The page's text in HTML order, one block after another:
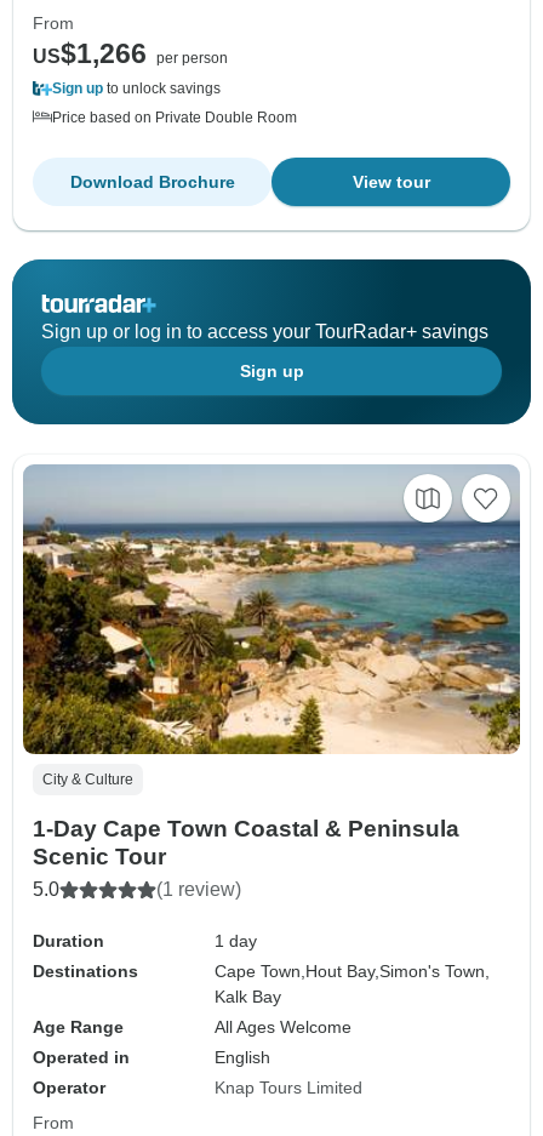
From
US$1,266
per person
Sign up to unlock savings
Price based on Private Double Room
View tour
Download Brochure
Sign up or log in to access your TourRadar+ savings
Sign up
City & Culture
1-Day Cape Town Coastal & Peninsula
Scenic Tour
5.0 (1 review)
Duration
1 day
Destinations
Cape Town,Hout Bay,Simon's Town,
Kalk Bay
Age Range
All Ages Welcome
Operated in
English
Operator
Knap Tours Limited
From